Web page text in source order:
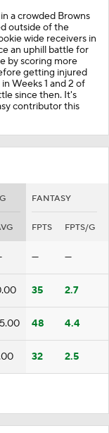
a crowded Browns
outside of the
wide receivers in
an uphill battle for
by scoring more
getting injured
Weeks 1 and 2 of
since then. It's
contributor this
FANTASY
FPTS FPTS/G
— —
35 2.7
48 4.4
32 2.5